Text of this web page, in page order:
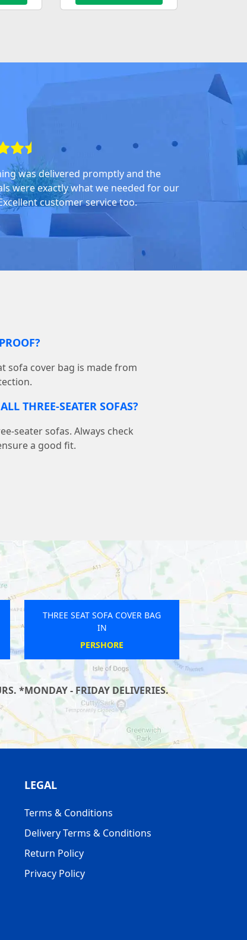
was delivered promptly and the
were exactly what we needed for our
customer service too.
sofa cover bag is made from
THREE-SEATER SOFAS?
seater sofas. Always check
a good fit.
THREE SEAT SOFA COVER BAG
IN
ELSDON
*MONDAY - FRIDAY DELIVERIES.
LEGAL
Terms & Conditions
Delivery Terms & Conditions
Return Policy
Privacy Policy